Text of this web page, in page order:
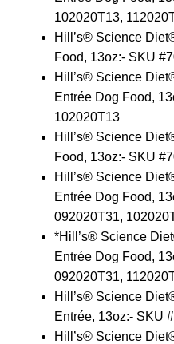
102020T13,
Hill’s® Science
Food, 13oz:- SKU
Hill’s® Science
Entrée Dog Food,
102020T13
Hill’s® Science
Food, 13oz:- SKU
Hill’s® Science
Entrée Dog Food,
092020T31,
*Hill’s® Science
Entrée Dog Food,
092020T31,
Hill’s® Science
Entrée, 13oz:- SKU
Hill’s® Science